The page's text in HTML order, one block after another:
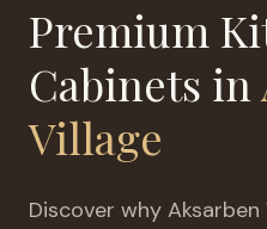
Premium
Cabinets in
Village
Discover why Aksarben